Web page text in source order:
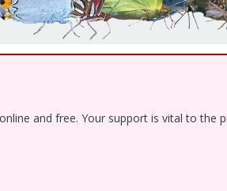
and free. Your support is vital to